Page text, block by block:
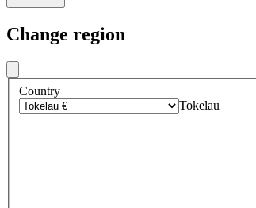
Change region
Country
Tokelau